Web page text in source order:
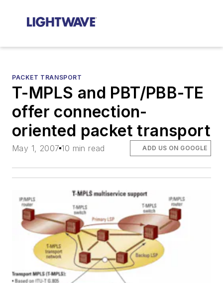
PACKET TRANSPORT
T-MPLS and PBT/PBB-TE
offer connection-
oriented packet transport
May 1, 2007 10 min read ADD US ON GOOGLE